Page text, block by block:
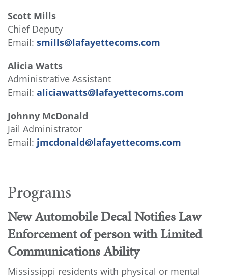
Scott Mills
Chief Deputy
Email: smills@lafayettecoms.com
Alicia Watts
Administrative Assistant
Email: aliciawatts@lafayettecoms.com
Johnny McDonald
Jail Administrator
Email: jmcdonald@lafayettecoms.com
Programs
New Automobile Decal Notifies Law
Enforcement of person with Limited
Communications Ability
Mississippi residents with physical or mental